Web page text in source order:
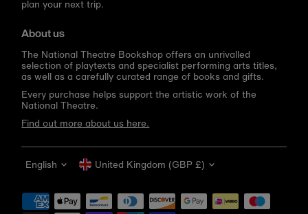
plan your next trip.
About us
The National Theatre Bookshop offers an unrivalled
selection of playtexts and specialist performing arts titles,
as well as a carefully curated range of books and gifts.
Every purchase helps support the artistic work of the
National Theatre.
Find out more about us here.
Language
English Currency
United Kingdom (GBP £)
Get 10% off your first order